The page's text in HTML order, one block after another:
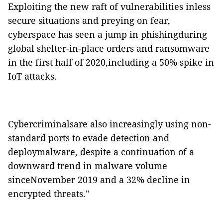
Exploiting the new raft of vulnerabilities inless
secure situations and preying on fear,
cyberspace has seen a jump in phishingduring
global shelter-in-place orders and ransomware
in the first half of 2020,including a 50% spike in
IoT attacks.
Cybercriminalsare also increasingly using non-
standard ports to evade detection and
deploymalware, despite a continuation of a
downward trend in malware volume
sinceNovember 2019 and a 32% decline in
encrypted threats."